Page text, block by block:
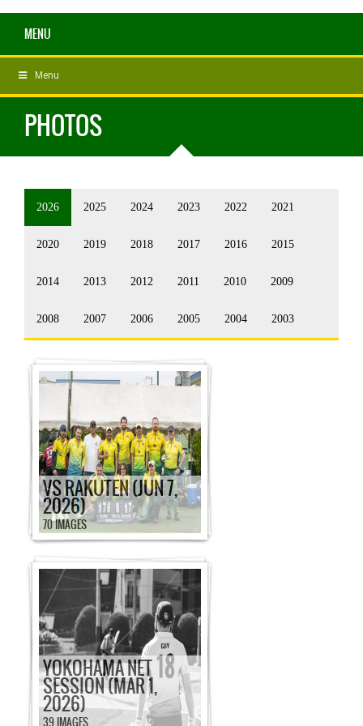
MENU
Menu
PHOTOS
2026 2025 2024 2023 2022 2021
2020 2019 2018 2017 2016 2015
2014 2013 2012 2011 2010 2009
2008 2007 2006 2005 2004 2003
VS RAKUTEN (JUN 7,
2026)
70 IMAGES
YOKOHAMA NET
SESSION (MAR 1,
2026)
39 IMAGES